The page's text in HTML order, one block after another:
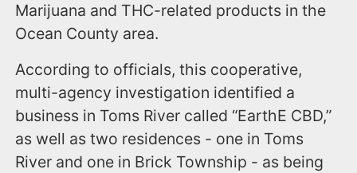
Marijuana and THC-related products in the
Ocean County area.
According to officials, this cooperative,
multi-agency investigation identified a
business in Toms River called “EarthE CBD,”
as well as two residences - one in Toms
River and one in Brick Township - as being